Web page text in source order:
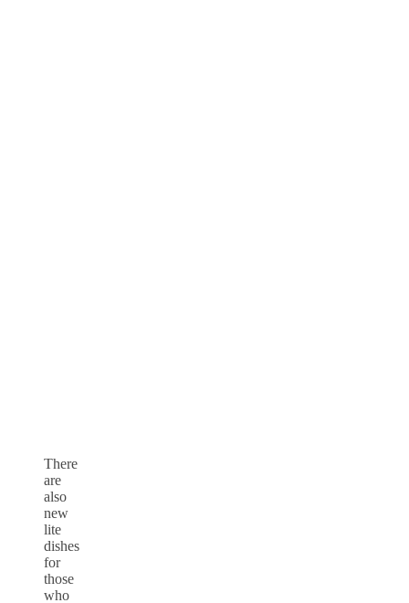
There
are
also
new
lite
dishes
for
those
who